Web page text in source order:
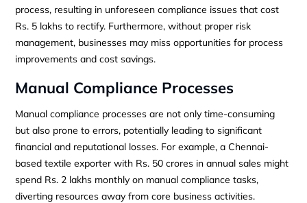
process, resulting in unforeseen compliance issues that cost
Rs. 5 lakhs to rectify. Furthermore, without proper risk
management, businesses may miss opportunities for process
improvements and cost savings.
Manual Compliance Processes
Manual compliance processes are not only time-consuming
but also prone to errors, potentially leading to significant
financial and reputational losses. For example, a Chennai-
based textile exporter with Rs. 50 crores in annual sales might
spend Rs. 2 lakhs monthly on manual compliance tasks,
diverting resources away from core business activities.